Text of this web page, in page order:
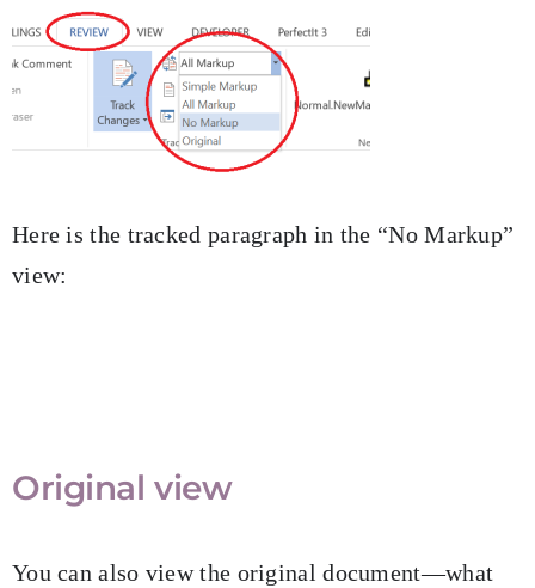
Here is the tracked paragraph in the “No Markup”
view:
Original view
You can also view the original document—what